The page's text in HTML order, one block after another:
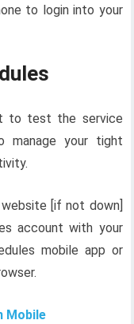
to login into your
to test the service
your tight
[if not down]
account with your
mobile app or
Mobile